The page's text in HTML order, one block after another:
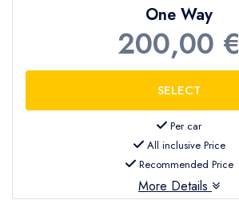
One Way
200,00 €
Per car
All inclusive Price
Recommended Price
More Details